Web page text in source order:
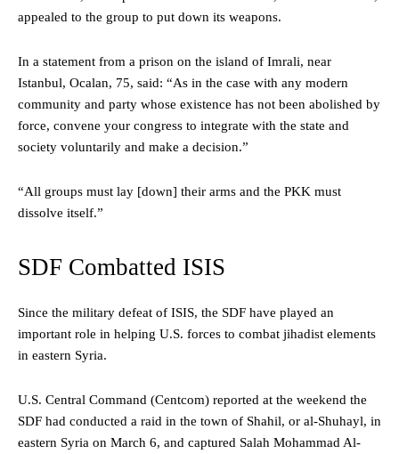
appealed to the group to put down its weapons.
In a statement from a prison on the island of Imrali, near
Istanbul, Ocalan, 75, said: “As in the case with any modern
community and party whose existence has not been abolished by
force, convene your congress to integrate with the state and
society voluntarily and make a decision.”
“All groups must lay [down] their arms and the PKK must
dissolve itself.”
SDF Combatted ISIS
Since the military defeat of ISIS, the SDF have played an
important role in helping U.S. forces to combat jihadist elements
in eastern Syria.
U.S. Central Command (Centcom) reported at the weekend the
SDF had conducted a raid in the town of Shahil, or al-Shuhayl, in
eastern Syria on March 6, and captured Salah Mohammad Al-